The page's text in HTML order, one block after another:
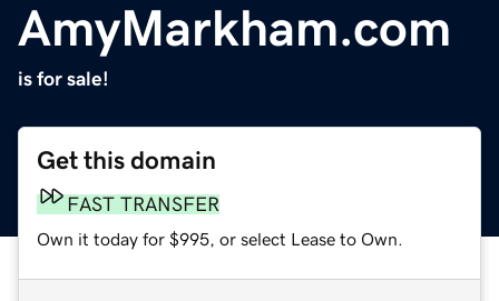
AmyMarkham.com
is for sale!
Get this domain
FAST TRANSFER
Own it today for $995, or select Lease to Own.